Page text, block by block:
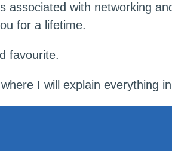
associated with networking
for a lifetime.
favourite.
I will explain everything